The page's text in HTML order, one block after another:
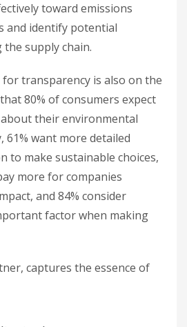
toward emissions
and identify potential
supply chain.
transparency is also on the
80% of consumers expect
their environmental
61% want more detailed
to make sustainable choices,
more for companies
and 84% consider
factor when making
captures the essence of